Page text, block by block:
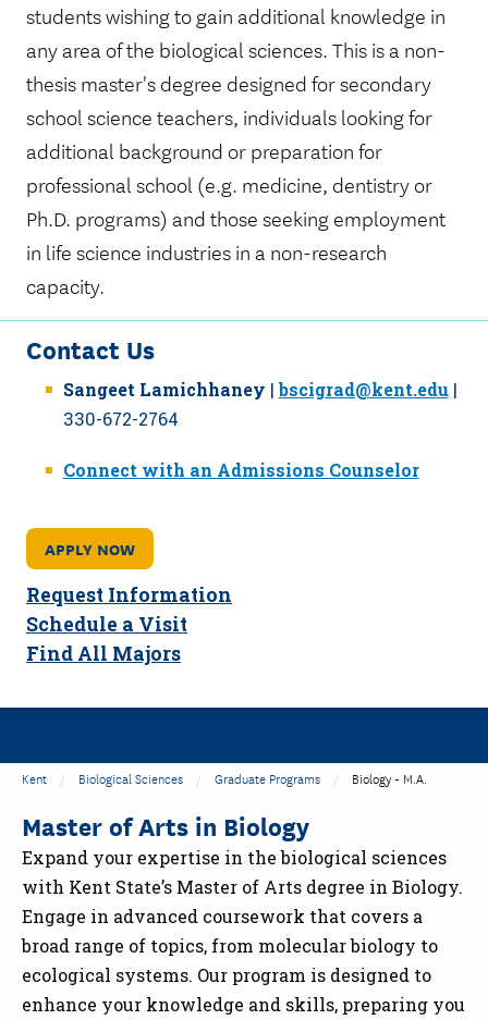
students wishing to gain additional knowledge in
any area of the biological sciences. This is a non-
thesis master's degree designed for secondary
school science teachers, individuals looking for
additional background or preparation for
professional school (e.g. medicine, dentistry or
Ph.D. programs) and those seeking employment
in life science industries in a non-research
capacity.
Contact Us
Sangeet Lamichhaney |bscigrad@kent.edu|
330-672-2764
Connect with an Admissions Counselor
APPLY NOW
Request Information
Schedule a Visit
Find All Majors
Kent Biological Sciences Graduate Programs Biology - M.A.
Master of Arts in Biology
Expand your expertise in the biological sciences
with Kent State’s Master of Arts degree in Biology.
Engage in advanced coursework that covers a
broad range of topics, from molecular biology to
ecological systems. Our program is designed to
enhance your knowledge and skills, preparing you